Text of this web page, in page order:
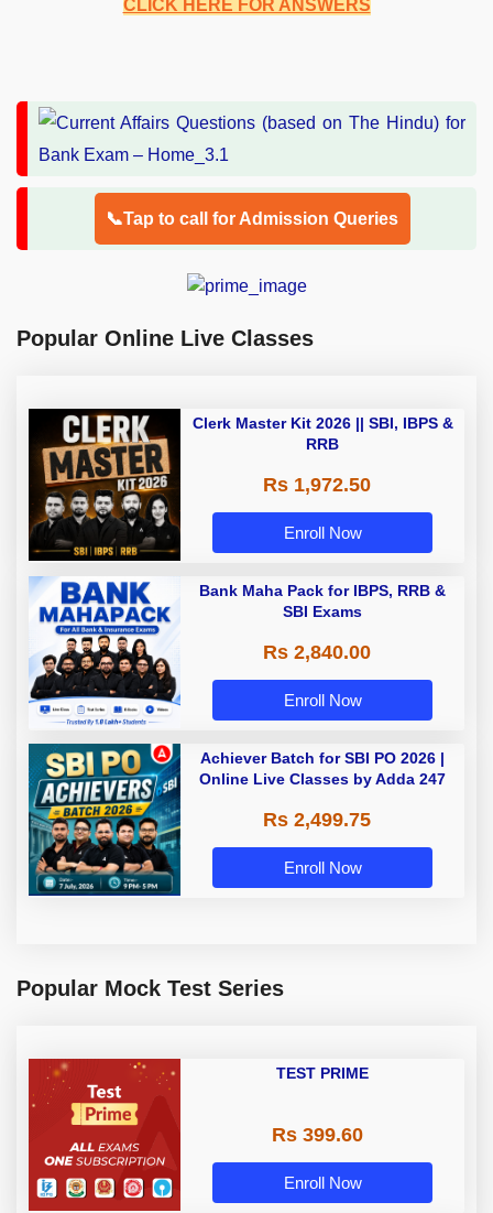
CLICK HERE FOR ANSWERS
📞Tap to call for Admission Queries
Popular Online Live Classes
Clerk Master Kit 2026 || SBI, IBPS &
RRB
Rs 1,972.50
Enroll Now
Bank Maha Pack for IBPS, RRB &
SBI Exams
Rs 2,840.00
Enroll Now
Achiever Batch for SBI PO 2026 |
Online Live Classes by Adda 247
Rs 2,499.75
Enroll Now
Popular Mock Test Series
TEST PRIME
Rs 399.60
Enroll Now